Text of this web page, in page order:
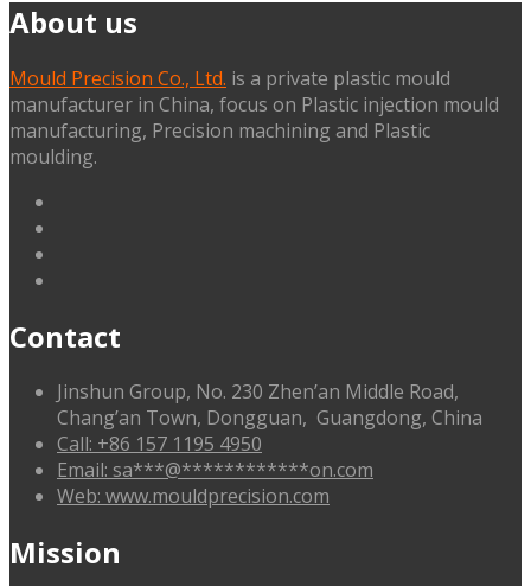
About us
Mould Precision Co., Ltd. is a private plastic mould
manufacturer in China, focus on Plastic injection mould
manufacturing, Precision machining and Plastic
moulding.
Contact
Jinshun Group, No. 230 Zhen’an Middle Road,
Chang’an Town, Dongguan, Guangdong, China
Call: +86 157 1195 4950
Email: sa***@************on.com
Web: www.mouldprecision.com
Mission